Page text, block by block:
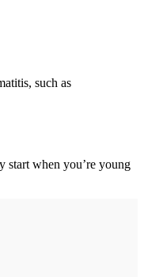
such as
start when you’re young